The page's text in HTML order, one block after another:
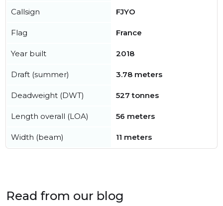
Callsign FJYO
Flag France
Year built 2018
Draft (summer) 3.78 meters
Deadweight (DWT) 527 tonnes
Length overall (LOA) 56 meters
Width (beam) 11 meters
Read from our blog